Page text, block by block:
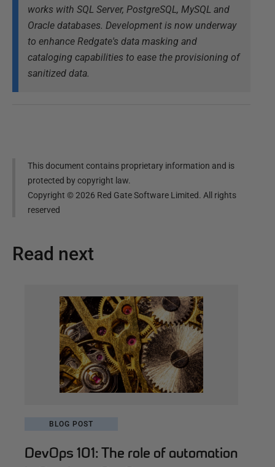
works with SQL Server, PostgreSQL, MySQL and
Oracle databases. Development is now underway
to enhance Redgate's data masking and
cataloging capabilities to ease the provisioning of
sanitized data.
This document contains proprietary information and is
protected by copyright law.
Copyright ©2026 Red Gate Software Limited. All rights
reserved
Read next
BLOG POST
DevOps 101: The role of automation